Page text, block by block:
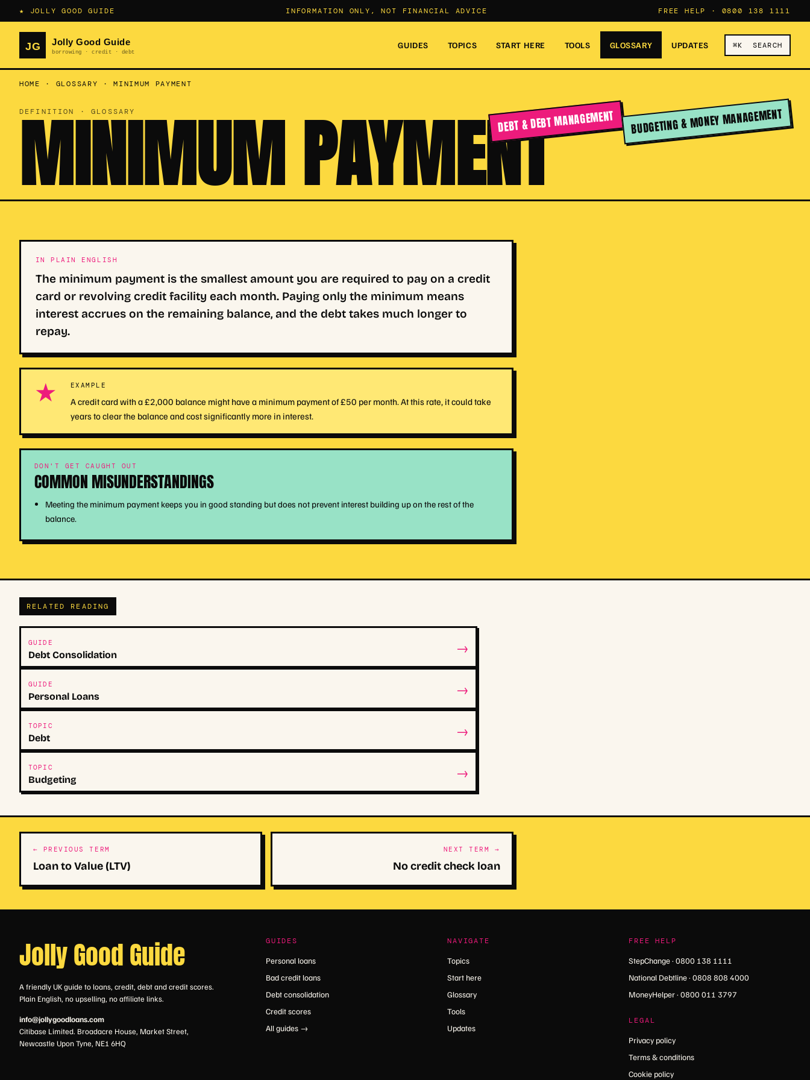
★ JOLLY GOOD GUIDE INFORMATION ONLY, NOT FINANCIAL ADVICE FREE HELP · 0800 138 1111
GUIDES TOPICS START HERE TOOLS GLOSSARY UPDATES ⌘K SEARCH
HOME · GLOSSARY ·MINIMUM PAYMENT
DEFINITION · GLOSSARY
MINIMUM PAYMENTDEBT & DEBT MANAGEMENT BUDGETING & MONEY MANAGEMENT
IN PLAIN ENGLISH
The minimum payment is the smallest amount you are required to pay on a credit
card or revolving credit facility each month. Paying only the minimum means
interest accrues on the remaining balance, and the debt takes much longer to
repay.
★ EXAMPLE
A credit card with a £2,000 balance might have a minimum payment of £50 per month. At this rate, it could take
years to clear the balance and cost significantly more in interest.
DON'T GET CAUGHT OUT
COMMON MISUNDERSTANDINGS
Meeting the minimum payment keeps you in good standing but does not prevent interest building up on the rest of the
balance.
RELATED READING
GUIDE
Debt Consolidation →
GUIDE
Personal Loans →
TOPIC
Debt →
TOPIC
Budgeting →
← PREVIOUS TERM
Loan to Value (LTV)
NEXT TERM →
No credit check loan
Jolly Good Guide
A friendly UK guide to loans, credit, debt and credit scores.
Plain English, no upselling, no affiliate links.
info@jollygoodloans.com
Citibase Limited. Broadacre House, Market Street,
Newcastle Upon Tyne, NE1 6HQ
GUIDES
Personal loans
Bad credit loans
Debt consolidation
Credit scores
All guides →
NAVIGATE
Topics
Start here
Glossary
Tools
Updates
FREE HELP
StepChange · 0800 138 1111
National Debtline · 0808 808 4000
MoneyHelper · 0800 011 3797
LEGAL
Privacy policy
Terms & conditions
Cookie policy